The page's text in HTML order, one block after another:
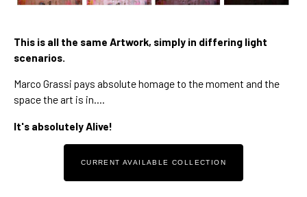
This is all the same Artwork, simply in differing light
scenarios.
Marco Grassi pays absolute homage to the moment and the
space the art is in....
It's absolutely Alive!
CURRENT AVAILABLE COLLECTION